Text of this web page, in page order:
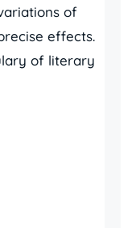
of
effects.
of literary